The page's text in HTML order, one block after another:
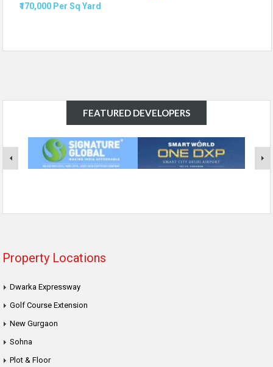
₹170,000 Per Sq Yard
FEATURED DEVELOPERS
Property Locations
Dwarka Expressway
Golf Course Extension
New Gurgaon
Sohna
Plot & Floor